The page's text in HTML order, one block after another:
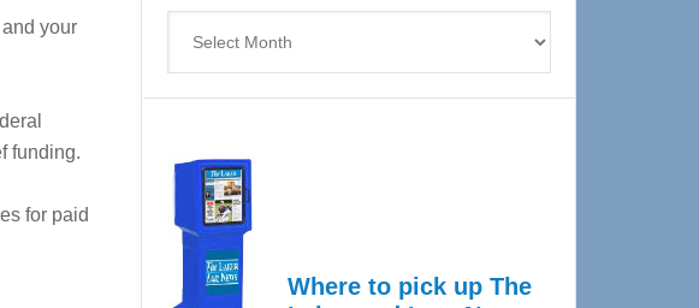
your
funding.
for paid
Where to pick up The